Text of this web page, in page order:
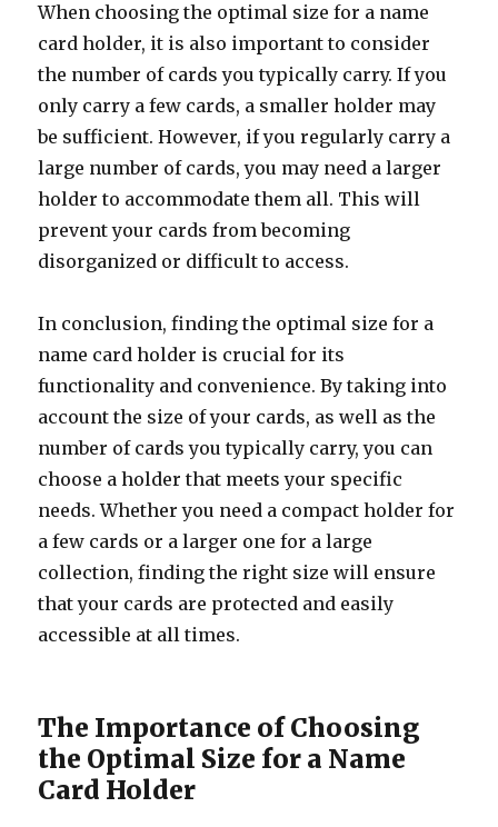
When choosing the optimal size for a name
card holder, it is also important to consider
the number of cards you typically carry. If you
only carry a few cards, a smaller holder may
be sufficient. However, if you regularly carry a
large number of cards, you may need a larger
holder to accommodate them all. This will
prevent your cards from becoming
disorganized or difficult to access.
In conclusion, finding the optimal size for a
name card holder is crucial for its
functionality and convenience. By taking into
account the size of your cards, as well as the
number of cards you typically carry, you can
choose a holder that meets your specific
needs. Whether you need a compact holder for
a few cards or a larger one for a large
collection, finding the right size will ensure
that your cards are protected and easily
accessible at all times.
The Importance of Choosing
the Optimal Size for a Name
Card Holder